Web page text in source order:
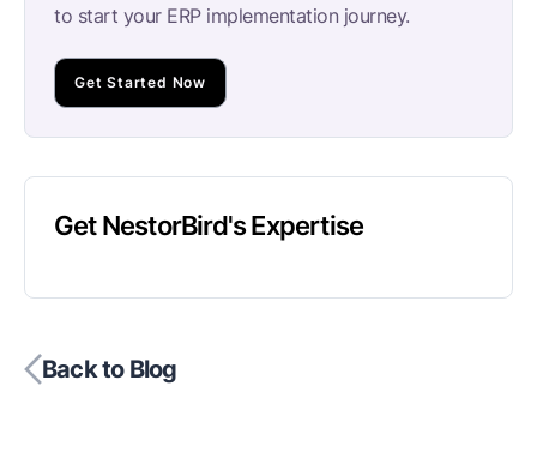
to start your ERP implementation journey.
Get Started Now
Get NestorBird's Expertise
Back to Blog